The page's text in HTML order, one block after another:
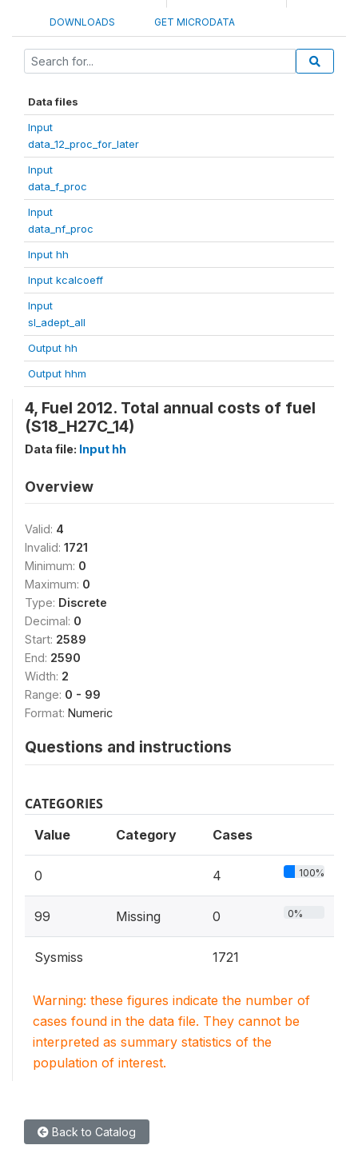
DOWNLOADS GET MICRODATA
Data files
Input
data_12_proc_for_later
Input
data_f_proc
Input
data_nf_proc
Input hh
Input kcalcoeff
Input
sl_adept_all
Output hh
Output hhm
4, Fuel 2012. Total annual costs of fuel
(S18_H27C_14)
Data file: Input hh
Overview
Valid: 4
Invalid: 1721
Minimum: 0
Maximum: 0
Type: Discrete
Decimal: 0
Start: 2589
End: 2590
Width: 2
Range: 0 - 99
Format: Numeric
Questions and instructions
CATEGORIES
Value Category Cases
0 4 100%
99 Missing 0 0%
Sysmiss 1721
Warning: these figures indicate the number of
cases found in the data file. They cannot be
interpreted as summary statistics of the
population of interest.
Back to Catalog